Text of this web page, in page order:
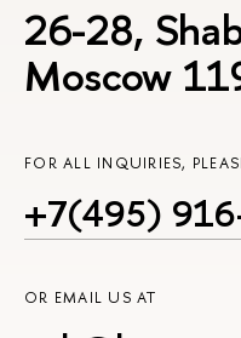
26-28,
Moscow
FOR ALL INQUIRIES,
+7(495)
OR EMAIL US AT